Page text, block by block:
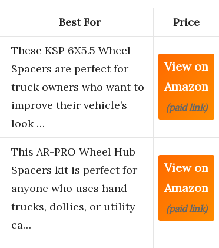
Best For Price
These KSP 6X5.5 Wheel
Spacers are perfect for
truck owners who want to
improve their vehicle’s
look …
View on
Amazon
(paid link)
This AR-PRO Wheel Hub
Spacers kit is perfect for
anyone who uses hand
trucks, dollies, or utility
ca…
View on
Amazon
(paid link)